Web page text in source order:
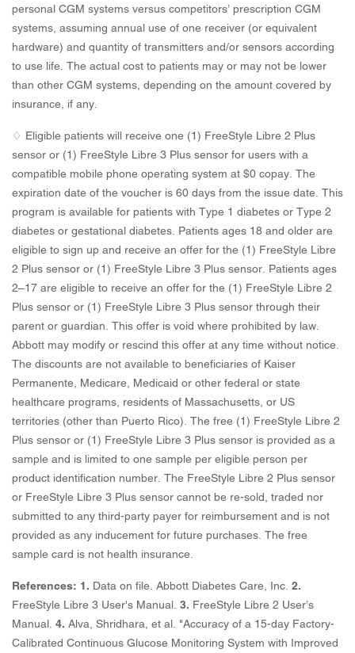
personal CGM systems versus competitors’ prescription CGM
systems, assuming annual use of one receiver (or equivalent
hardware) and quantity of transmitters and/or sensors according
to use life. The actual cost to patients may or may not be lower
than other CGM systems, depending on the amount covered by
insurance, if any.
♢ Eligible patients will receive one (1) FreeStyle Libre 2 Plus
sensor or (1) FreeStyle Libre 3 Plus sensor for users with a
compatible mobile phone operating system at $0 copay. The
expiration date of the voucher is 60 days from the issue date. This
program is available for patients with Type 1 diabetes or Type 2
diabetes or gestational diabetes. Patients ages 18 and older are
eligible to sign up and receive an offer for the (1) FreeStyle Libre
2 Plus sensor or (1) FreeStyle Libre 3 Plus sensor. Patients ages
2–17 are eligible to receive an offer for the (1) FreeStyle Libre 2
Plus sensor or (1) FreeStyle Libre 3 Plus sensor through their
parent or guardian. This offer is void where prohibited by law.
Abbott may modify or rescind this offer at any time without notice.
The discounts are not available to beneficiaries of Kaiser
Permanente, Medicare, Medicaid or other federal or state
healthcare programs, residents of Massachusetts, or US
territories (other than Puerto Rico). The free (1) FreeStyle Libre 2
Plus sensor or (1) FreeStyle Libre 3 Plus sensor is provided as a
sample and is limited to one sample per eligible person per
product identification number. The FreeStyle Libre 2 Plus sensor
or FreeStyle Libre 3 Plus sensor cannot be re-sold, traded nor
submitted to any third-party payer for reimbursement and is not
provided as any inducement for future purchases. The free
sample card is not health insurance.
References: 1. Data on file. Abbott Diabetes Care, Inc. 2.
FreeStyle Libre 3 User's Manual. 3. FreeStyle Libre 2 User’s
Manual. 4. Alva, Shridhara, et al. "Accuracy of a 15-day Factory-
Calibrated Continuous Glucose Monitoring System with Improved